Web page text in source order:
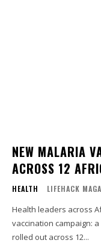
NEW MALARIA
ACROSS 12
HEALTH LIFEHACK
Health leaders across
vaccination campaign:
rolled out across 12...